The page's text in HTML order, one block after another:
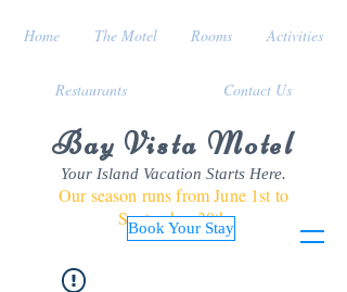
Bay Vista Motel
Your Island Vacation Starts Here.
Our season runs from June 1st to
September 30th
Book Your Stay
Home The Motel Rooms Activities
Restaurants Contact Us